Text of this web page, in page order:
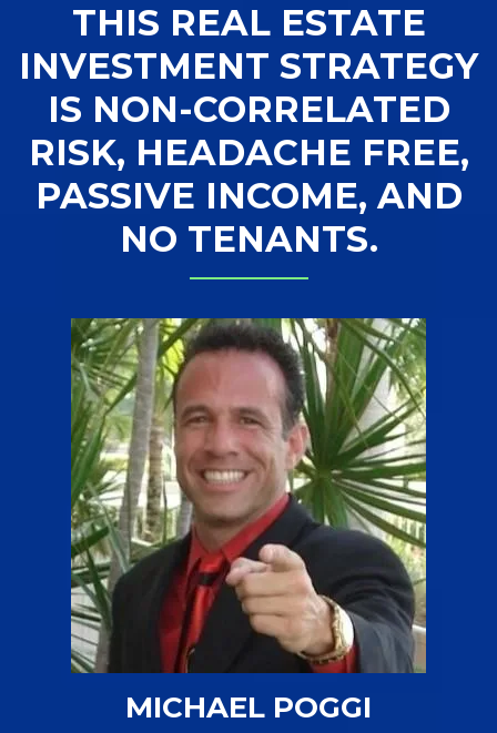
THIS REAL ESTATE
INVESTMENT STRATEGY
IS NON-CORRELATED
RISK, HEADACHE FREE,
PASSIVE INCOME, AND
NO TENANTS.
MICHAEL POGGI